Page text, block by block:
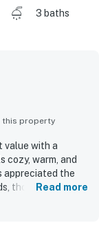
3 baths
this property
value with a
warm, and
appreciated the
thoughtful
stay. Its
Read more